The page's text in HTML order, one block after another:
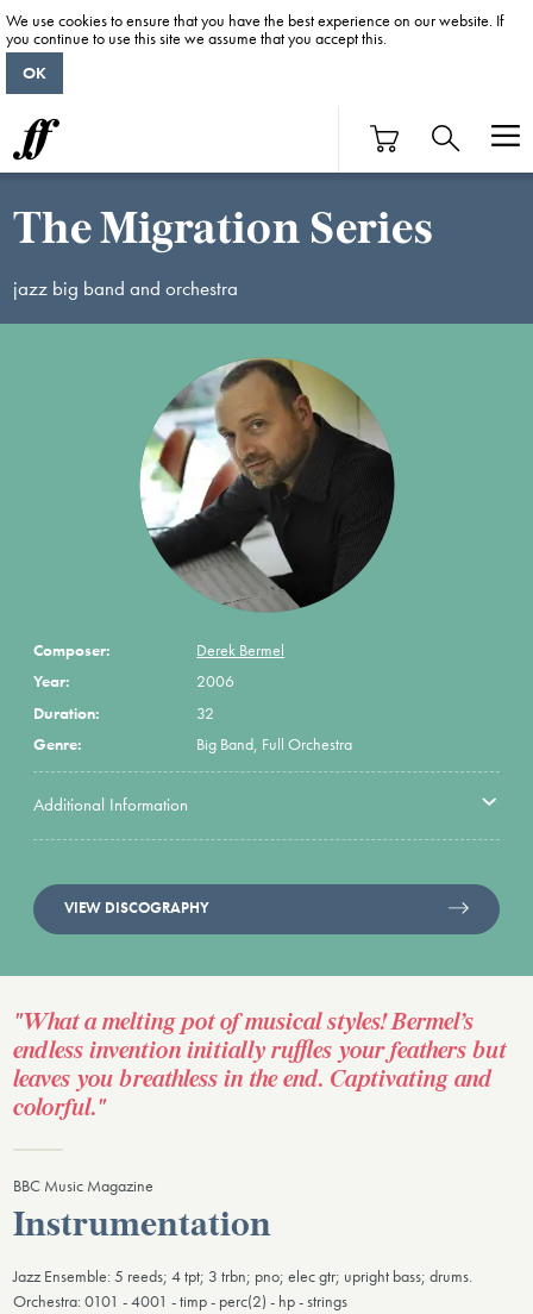
The Migration Series
jazz big band and orchestra
Composer:
Derek Bermel
Year:
2006
Duration:
32
Genre:
Big Band, Full Orchestra
Additional Information
VIEW DISCOGRAPHY
"What a melting pot of musical styles! Bermel’s
endless invention initially ruffles your feathers but
leaves you breathless in the end. Captivating and
colorful."
BBC Music Magazine
Instrumentation
Jazz Ensemble: 5 reeds; 4 tpt; 3 trbn; pno; elec gtr; upright bass; drums.
Orchestra: 0101 - 4001 - timp - perc(2) - hp - strings
We use cookies to ensure that you have the best experience on our website. If
you continue to use this site we assume that you accept this.
OK